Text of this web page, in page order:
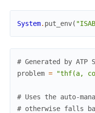
System. put_env(
# Generated by
problem = "thf(a,
# Uses the auto-
# otherwise falls